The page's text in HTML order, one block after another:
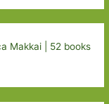
Makkai | 52 books